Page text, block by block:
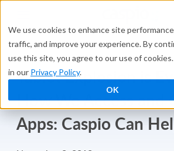
We use cookies to enhance site
traffic, and improve your experience. By
use this site, you agree to our use of
in our Privacy Policy.
OK
Tablet Explosion is
How We Access and
Apps: Caspio Can